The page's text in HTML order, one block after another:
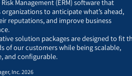
Management (ERM) software that
to anticipate what’s ahead,
reputations, and improve business
solution packages are designed to fit
of our customers while being scalable,
and configurable.
Inc. 2026